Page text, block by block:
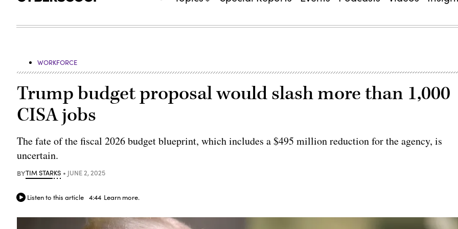
WORKFORCE
Trump budget proposal would slash more than 1,000
CISA jobs
The fate of the fiscal 2026 budget blueprint, which includes a $495 million reduction for the agency, is
uncertain.
BYTIM STARKS JUNE 2, 2025
Listen to this article 4:44 Learn more.